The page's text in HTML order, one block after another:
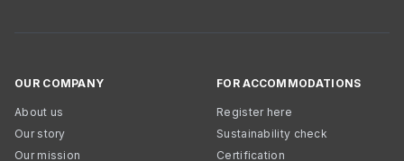
OUR COMPANY
About us
Our story
Our mission
FOR ACCOMMODATIONS
Register here
Sustainability check
Certification